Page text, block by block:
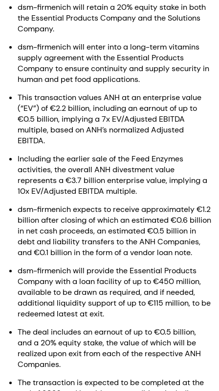
dsm-firmenich will retain a 20% equity stake in both
the Essential Products Company and the Solutions
Company.
dsm-firmenich will enter into a long-term vitamins
supply agreement with the Essential Products
Company to ensure continuity and supply security in
human and pet food applications.
This transaction values ANH at an enterprise value
(“EV”) of €2.2 billion, including an earnout of up to
€0.5 billion, implying a 7x EV/Adjusted EBITDA
multiple, based on ANH’s normalized Adjusted
EBITDA.
Including the earlier sale of the Feed Enzymes
activities, the overall ANH divestment value
represents a €3.7 billion enterprise value, implying a
10x EV/Adjusted EBITDA multiple.
dsm-firmenich expects to receive approximately €1.2
billion after closing of which an estimated €0.6 billion
in net cash proceeds, an estimated €0.5 billion in
debt and liability transfers to the ANH Companies,
and €0.1 billion in the form of a vendor loan note.
dsm-firmenich will provide the Essential Products
Company with a loan facility of up to €450 million,
available to be drawn as required, and if needed,
additional liquidity support of up to €115 million, to be
redeemed latest at exit.
The deal includes an earnout of up to €0.5 billion,
and a 20% equity stake, the value of which will be
realized upon exit from each of the respective ANH
Companies.
The transaction is expected to be completed at the